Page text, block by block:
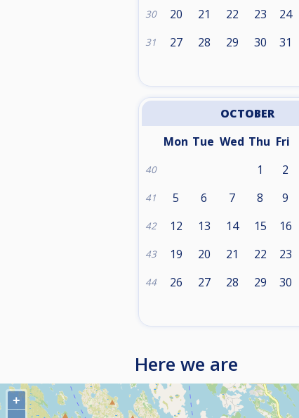
30 20 21 22 23 24
31 27 28 29 30 31
OCTOBER
Mon Tue Wed Thu Fri
40 1 2
41 5 6 7 8 9
42 12 13 14 15 16
43 19 20 21 22 23
44 26 27 28 29 30
Here we are
+